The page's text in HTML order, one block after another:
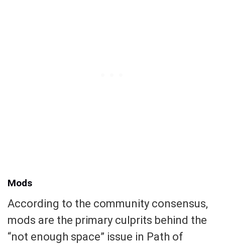
Mods
According to the community consensus,
mods are the primary culprits behind the
“not enough space” issue in Path of